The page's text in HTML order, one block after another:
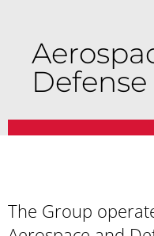
Defense
The Group